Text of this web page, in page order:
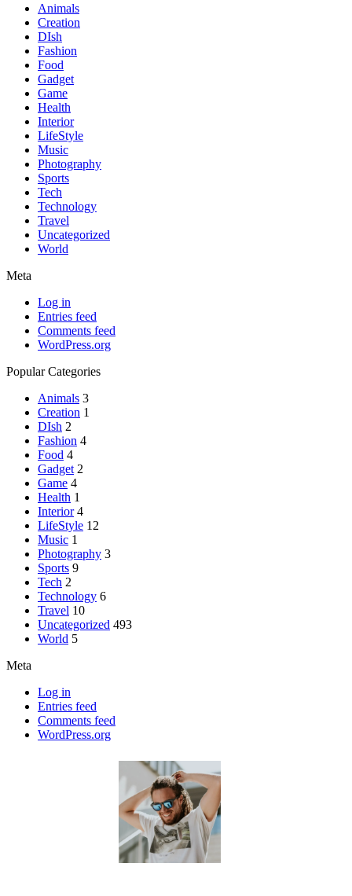
Animals
Creation
DIsh
Fashion
Food
Gadget
Game
Health
Interior
LifeStyle
Music
Photography
Sports
Tech
Technology
Travel
Uncategorized
World
Meta
Log in
Entries feed
Comments feed
WordPress.org
Popular Categories
Animals 3
Creation 1
DIsh 2
Fashion 4
Food 4
Gadget 2
Game 4
Health 1
Interior 4
LifeStyle 12
Music 1
Photography 3
Sports 9
Tech 2
Technology 6
Travel 10
Uncategorized 493
World 5
Meta
Log in
Entries feed
Comments feed
WordPress.org